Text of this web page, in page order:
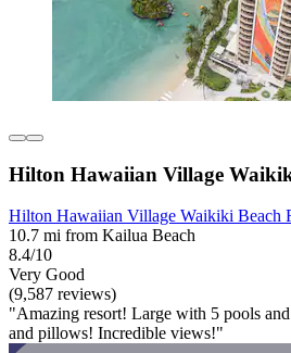
Hilton Hawaiian Village
Hilton Hawaiian Village Waikiki Beach
10.7 mi from Kailua Beach
8.4/10
Very Good
(9,587 reviews)
"Amazing resort! Large with 5 pools
and pillows! Incredible views!"